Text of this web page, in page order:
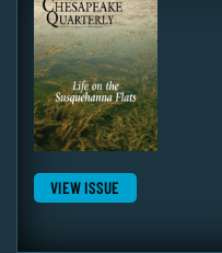
VIEW ISSUE